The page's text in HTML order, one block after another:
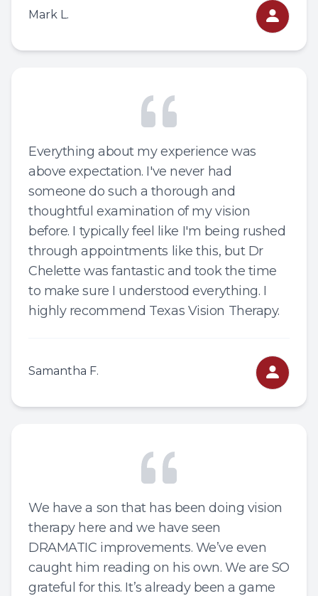
Mark L.
Everything about my experience was
above expectation. I've never had
someone do such a thorough and
thoughtful examination of my vision
before. I typically feel like I'm being rushed
through appointments like this, but Dr
Chelette was fantastic and took the time
to make sure I understood everything. I
highly recommend Texas Vision Therapy.
Samantha F.
We have a son that has been doing vision
therapy here and we have seen
DRAMATIC improvements. We’ve even
caught him reading on his own. We are SO
grateful for this. It’s already been a game